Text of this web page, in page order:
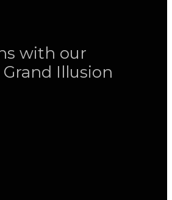
with our
Illusion